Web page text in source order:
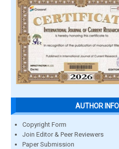
AUTHOR
Copyright Form
Join Editor & Peer Reviewers
Paper Submission